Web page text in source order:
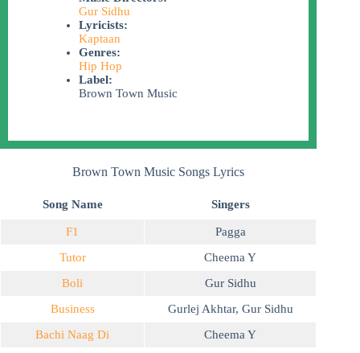
Gur Sidhu
Lyricists:
Kaptaan
Genres:
Hip Hop
Label:
Brown Town Music
Brown Town Music Songs Lyrics
Song Name Singers
F1
Pagga
Tutor
Cheema Y
Boli
Gur Sidhu
Business
Gurlej Akhtar, Gur Sidhu
Bachi Naag Di
Cheema Y